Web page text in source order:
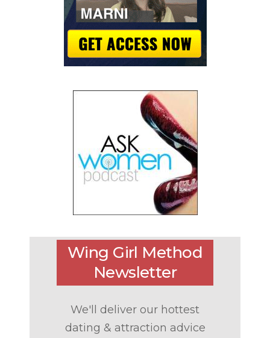
Wing Girl Method
Newsletter
We'll deliver our hottest
dating & attraction advice